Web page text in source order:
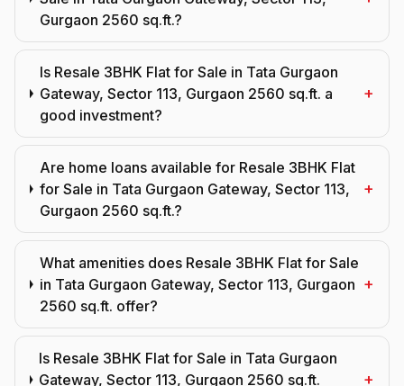
Gurgaon 2560 sq.ft.?
Is Resale 3BHK Flat for Sale in Tata Gurgaon
Gateway, Sector 113, Gurgaon 2560 sq.ft. a
good investment?
+
Are home loans available for Resale 3BHK Flat
for Sale in Tata Gurgaon Gateway, Sector 113,
Gurgaon 2560 sq.ft.?
+
What amenities does Resale 3BHK Flat for Sale
in Tata Gurgaon Gateway, Sector 113, Gurgaon
2560 sq.ft. offer?
+
Is Resale 3BHK Flat for Sale in Tata Gurgaon
Gateway, Sector 113, Gurgaon 2560 sq.ft.
+